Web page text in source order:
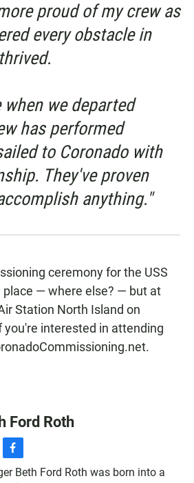
proud of my crew as
every obstacle in
when we departed
has performed
to Coronado with
They've proven
anything."
ceremony for the USS
place — where else? — but at
Station North Island on
you're interested in attending
.
Ford Roth
f
a
cBeth Ford Roth was born into a